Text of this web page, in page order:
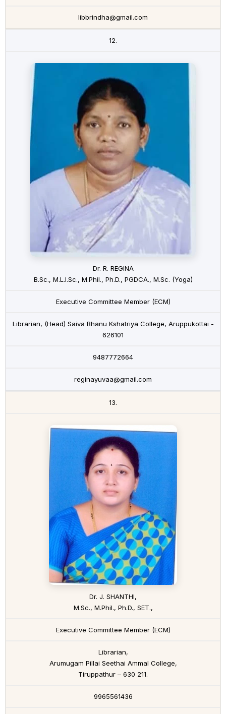
libbrindha@gmail.com
12.
Dr. R. REGINA
B.Sc., M.L.I.Sc., M.Phil., Ph.D., PGDCA., M.Sc. (Yoga)
Executive Committee Member (ECM)
Librarian, (Head) Saiva Bhanu Kshatriya College, Aruppukottai -
626101
9487772664
reginayuvaa@gmail.com
13.
Dr. J. SHANTHI,
M.Sc., M.Phil., Ph.D., SET.,
Executive Committee Member (ECM)
Librarian,
Arumugam Pillai Seethai Ammal College,
Tiruppathur – 630 211.
9965561436